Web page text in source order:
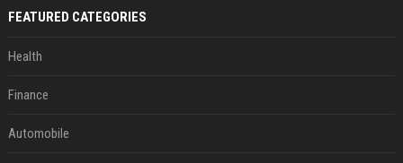
FEATURED CATEGORIES
Health
Finance
Automobile